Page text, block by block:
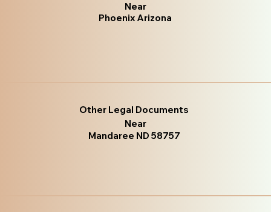
Near
Phoenix Arizona
Other Legal Documents
Near
Mandaree ND 58757